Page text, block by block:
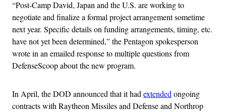
“Post-Camp David, Japan and the U.S. are working to
negotiate and finalize a formal project arrangement sometime
next year. Specific details on funding arrangements, timing, etc.
have not yet been determined,” the Pentagon spokesperson
wrote in an emailed response to multiple questions from
DefenseScoop about the new program.
In April, the DOD announced that it hadextendedongoing
contracts with Raytheon Missiles and Defense and Northrop